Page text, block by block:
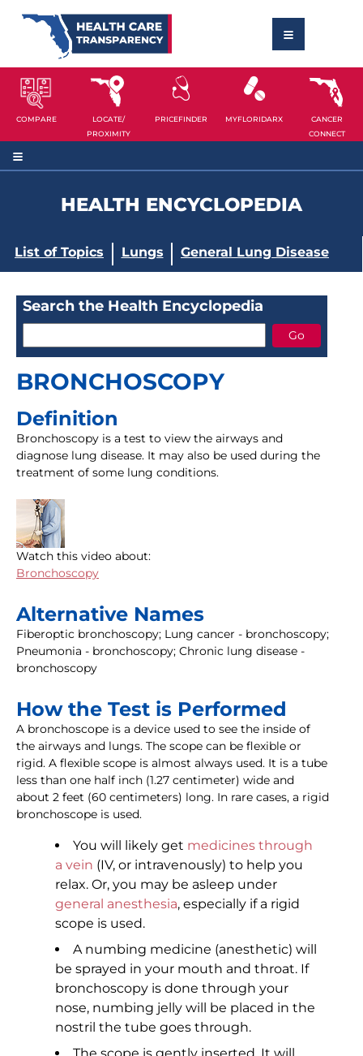
COMPARE
LOCATE/
PROXIMITY
PRICEFINDER MYFLORIDARX
CANCER
CONNECT
HEALTH ENCYCLOPEDIA
List of Topics Lungs General Lung Disease
Search the Health Encyclopedia
BRONCHOSCOPY
Definition
Bronchoscopy is a test to view the airways and
diagnose lung disease. It may also be used during the
treatment of some lung conditions.
Watch this video about:
Bronchoscopy
Alternative Names
Fiberoptic bronchoscopy; Lung cancer - bronchoscopy;
Pneumonia - bronchoscopy; Chronic lung disease -
bronchoscopy
How the Test is Performed
A bronchoscope is a device used to see the inside of
the airways and lungs. The scope can be flexible or
rigid. A flexible scope is almost always used. It is a tube
less than one half inch (1.27 centimeter) wide and
about 2 feet (60 centimeters) long. In rare cases, a rigid
bronchoscope is used.
You will likely get medicines through
a vein (IV, or intravenously) to help you
relax. Or, you may be asleep under
general anesthesia, especially if a rigid
scope is used.
A numbing medicine (anesthetic) will
be sprayed in your mouth and throat. If
bronchoscopy is done through your
nose, numbing jelly will be placed in the
nostril the tube goes through.